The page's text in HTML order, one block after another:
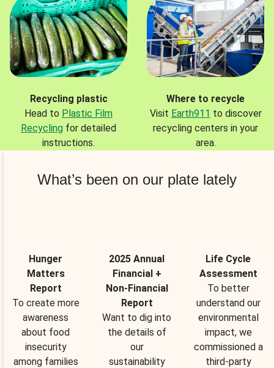
Recycling plastic
Head to Plastic Film
Recycling for detailed
instructions.
Where to recycle
Visit Earth911 to discover
recycling centers in your
area.
What’s been on our plate lately
Hunger
Matters
Report
To create more
awareness
about food
insecurity
among families
2025 Annual
Financial +
Non-Financial
Report
Want to dig into
the details of
our
sustainability
Life Cycle
Assessment
To better
understand our
environmental
impact, we
commissioned a
third-party